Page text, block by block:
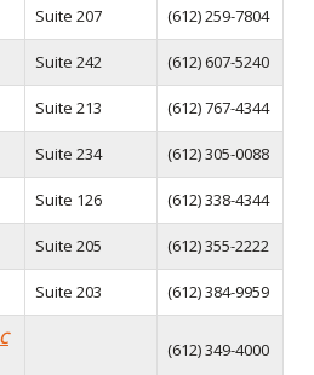
Suite 207 (612) 259-7804
Suite 242 (612) 607-5240
Suite 213 (612) 767-4344
Suite 234 (612) 305-0088
Suite 126 (612) 338-4344
Suite 205 (612) 355-2222
Suite 203 (612) 384-9959
(612) 349-4000